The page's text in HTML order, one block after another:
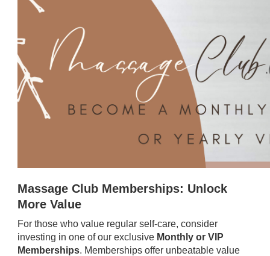
Massage Club Memberships: Unlock
More Value
For those who value regular self-care, consider
investing in one of our exclusive Monthly or VIP
Memberships. Memberships offer unbeatable value